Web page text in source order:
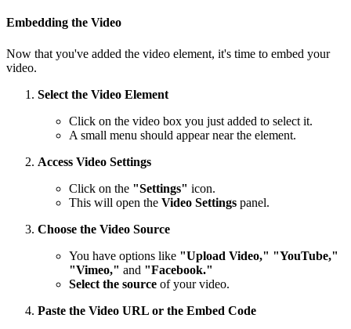
Embedding the Video
Now that you've added the video element, it's time to embed your
video.
Select the Video Element
Click on the video box you just added to select it.
A small menu should appear near the element.
Access Video Settings
Click on the "Settings" icon.
This will open the Video Settings panel.
Choose the Video Source
You have options like "Upload Video," "YouTube,"
"Vimeo," and "Facebook."
Select the source of your video.
Paste the Video URL or the Embed Code